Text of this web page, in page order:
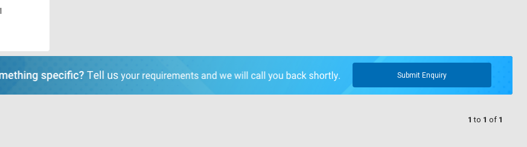
Submit Enquiry
1 to 1 of 1